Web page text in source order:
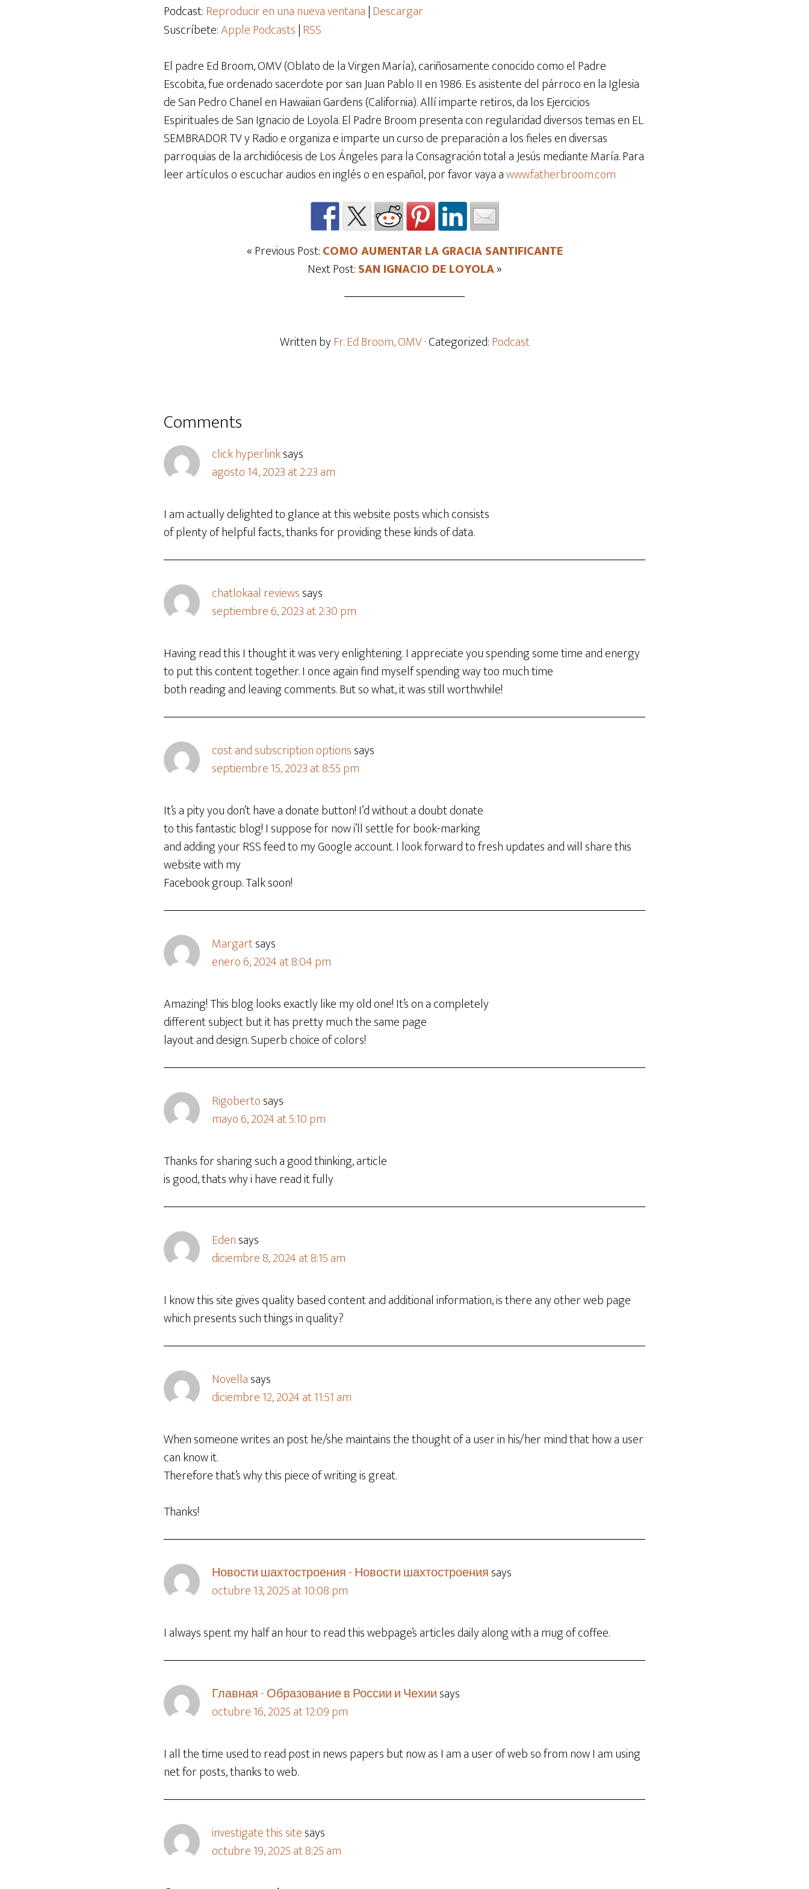
audio
para
el
Podcast:Reproducir en una nueva ventana|Descargar
Suscríbete:Apple Podcasts|RSS
El padre Ed Broom, OMV (Oblato de la Virgen María), cariñosamente conocido como el Padre
Escobita, fue ordenado sacerdote por san Juan Pablo II en 1986. Es asistente del párroco en la Iglesia
de San Pedro Chanel en Hawaiian Gardens (California). Allí imparte retiros, da los Ejercicios
Espirituales de San Ignacio de Loyola. El Padre Broom presenta con regularidad diversos temas en EL
SEMBRADOR TV y Radio e organiza e imparte un curso de preparación a los fieles en diversas
parroquias de la archidiócesis de Los Ángeles para la Consagración total a Jesús mediante María. Para
leer artículos o escuchar audios en inglés o en español, por favor vaya awww.fatherbroom.com
« Previous Post:COMO AUMENTAR LA GRACIA SANTIFICANTE
Next Post:SAN IGNACIO DE LOYOLA»
Written byFr. Ed Broom, OMV· Categorized:Podcast
Comments
click hyperlinksays
agosto 14, 2023 at 2:23 am
I am actually delighted to glance at this website posts which consists
of plenty of helpful facts, thanks for providing these kinds of data.
chatlokaal reviewssays
septiembre 6, 2023 at 2:30 pm
Having read this I thought it was very enlightening. I appreciate you spending some time and energy
to put this content together. I once again find myself spending way too much time
both reading and leaving comments. But so what, it was still worthwhile!
cost and subscription optionssays
septiembre 15, 2023 at 8:55 pm
It’s a pity you don’t have a donate button! I’d without a doubt donate
to this fantastic blog! I suppose for now i’ll settle for book-marking
and adding your RSS feed to my Google account. I look forward to fresh updates and will share this
website with my
Facebook group. Talk soon!
Margartsays
enero 6, 2024 at 8:04 pm
Amazing! This blog looks exactly like my old one! It’s on a completely
different subject but it has pretty much the same page
layout and design. Superb choice of colors!
Rigobertosays
mayo 6, 2024 at 5:10 pm
Thanks for sharing such a good thinking, article
is good, thats why i have read it fully
Edensays
diciembre 8, 2024 at 8:15 am
I know this site gives quality based content and additional information, is there any other web page
which presents such things in quality?
Novellasays
diciembre 12, 2024 at 11:51 am
When someone writes an post he/she maintains the thought of a user in his/her mind that how a user
can know it.
Therefore that’s why this piece of writing is great.
Thanks!
Новости шахтостроения - Новости шахтостроенияsays
octubre 13, 2025 at 10:08 pm
I always spent my half an hour to read this webpage’s articles daily along with a mug of coffee.
Главная - Образование в России и Чехииsays
octubre 16, 2025 at 12:09 pm
I all the time used to read post in news papers but now as I am a user of web so from now I am using
net for posts, thanks to web.
investigate this sitesays
octubre 19, 2025 at 8:25 am